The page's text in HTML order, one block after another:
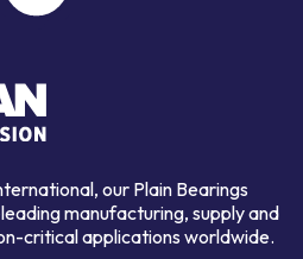
our Plain Bearings
manufacturing, supply and
critical applications worldwide.